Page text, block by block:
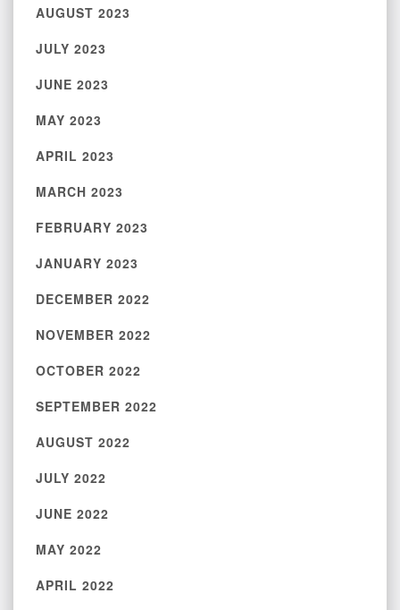
AUGUST 2023
JULY 2023
JUNE 2023
MAY 2023
APRIL 2023
MARCH 2023
FEBRUARY 2023
JANUARY 2023
DECEMBER 2022
NOVEMBER 2022
OCTOBER 2022
SEPTEMBER 2022
AUGUST 2022
JULY 2022
JUNE 2022
MAY 2022
APRIL 2022